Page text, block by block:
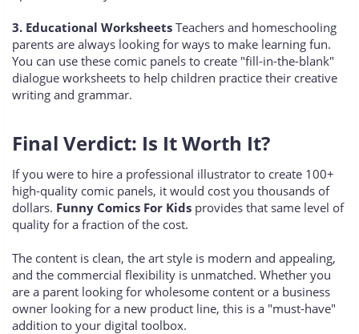
3. Educational Worksheets Teachers and homeschooling
parents are always looking for ways to make learning fun.
You can use these comic panels to create "fill-in-the-blank"
dialogue worksheets to help children practice their creative
writing and grammar.
Final Verdict: Is It Worth It?
If you were to hire a professional illustrator to create 100+
high-quality comic panels, it would cost you thousands of
dollars. Funny Comics For Kids provides that same level of
quality for a fraction of the cost.
The content is clean, the art style is modern and appealing,
and the commercial flexibility is unmatched. Whether you
are a parent looking for wholesome content or a business
owner looking for a new product line, this is a "must-have"
addition to your digital toolbox.